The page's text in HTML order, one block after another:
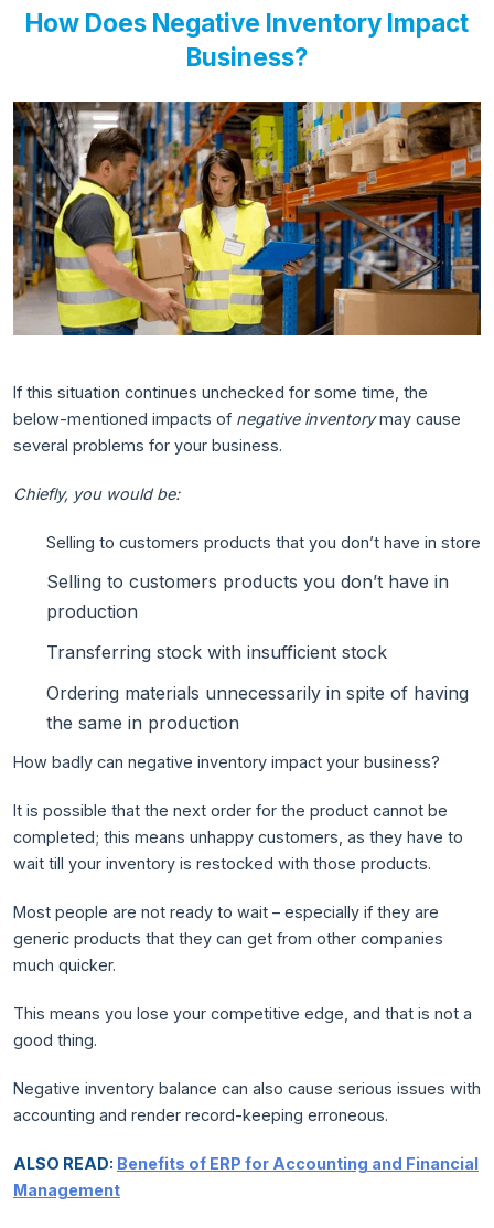
How Does Negative Inventory Impact
Business?
If this situation continues unchecked for some time, the
below-mentioned impacts of negative inventorymay cause
several problems for your business.
Chiefly, you would be:
Selling to customers products that you don’t have in store
Selling to customers products you don’t have in
production
Transferring stock with insufficient stock
Ordering materials unnecessarily in spite of having
the same in production
How badly can negative inventory impact your business?
It is possible that the next order for the product cannot be
completed; this means unhappy customers, as they have to
wait till your inventory is restocked with those products.
Most people are not ready to wait – especially if they are
generic products that they can get from other companies
much quicker.
This means you lose your competitive edge, and that is not a
good thing.
Negative inventory balance can also cause serious issues with
accounting and render record-keeping erroneous.
ALSO READ: Benefits of ERP for Accounting and Financial
Management